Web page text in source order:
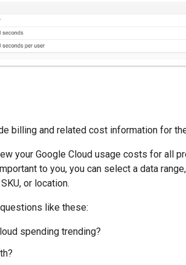
billing and related cost information for
your Google Cloud usage costs for all
to you, you can select a data
or location.
like these:
spending trending?